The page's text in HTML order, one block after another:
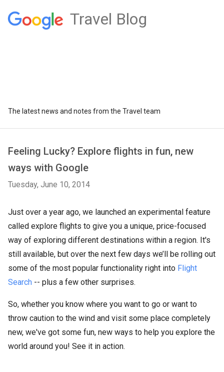
Travel Blog
The latest news and notes from the Travel team
Feeling Lucky? Explore flights in fun, new
ways with Google
Tuesday, June 10, 2014
Just over a year ago, we launched an experimental feature
called explore flights to give you a unique, price-focused
way of exploring different destinations within a region. It's
still available, but over the next few days we’ll be rolling out
some of the most popular functionality right into Flight
Search -- plus a few other surprises.
So, whether you know where you want to go or want to
throw caution to the wind and visit some place completely
new, we've got some fun, new ways to help you explore the
world around you! See it in action.